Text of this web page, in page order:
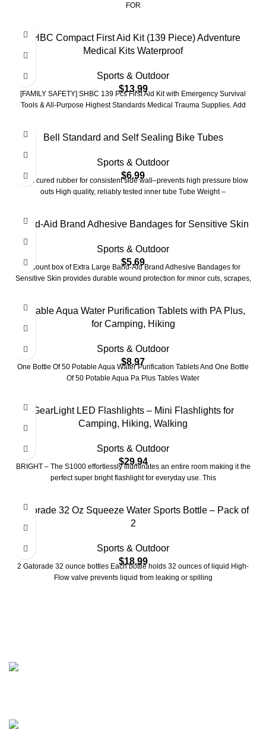
FOR
SHBC Compact First Aid Kit (139 Piece) Adventure
Medical Kits Waterproof
Sports & Outdoor
$13.99
[FAMILY SAFETY] SHBC 139 Pcs First Aid Kit with Emergency Survival
Tools & All-Purpose Highest Standards Medical Trauma Supplies. Add
Bell Standard and Self Sealing Bike Tubes
Sports & Outdoor
$6.99
Mold cured rubber for consistent side wall–prevents high pressure blow
outs High quality, reliably tested inner tube Tube Weight –
Band-Aid Brand Adhesive Bandages for Sensitive Skin
Sports & Outdoor
$5.69
7-count box of Extra Large Band-Aid Brand Adhesive Bandages for
Sensitive Skin provides durable wound protection for minor cuts, scrapes,
Potable Aqua Water Purification Tablets with PA Plus,
for Camping, Hiking
Sports & Outdoor
$8.97
One Bottle Of 50 Potable Aqua Water Purification Tablets And One Bottle
Of 50 Potable Aqua Pa Plus Tables Water
GearLight LED Flashlights – Mini Flashlights for
Camping, Hiking, Walking
Sports & Outdoor
$29.94
BRIGHT – The S1000 effortlessly illuminates an entire room making it the
perfect super bright flashlight for everyday use. This
Gatorade 32 Oz Squeeze Water Sports Bottle – Pack of
2
Sports & Outdoor
$18.99
2 Gatorade 32 ounce bottles Each bottle holds 32 ounces of liquid High-
Flow valve prevents liquid from leaking or spilling